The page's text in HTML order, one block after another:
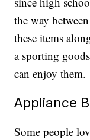
the way
these items
a sporting
can enjoy them.
Appliance
Some people